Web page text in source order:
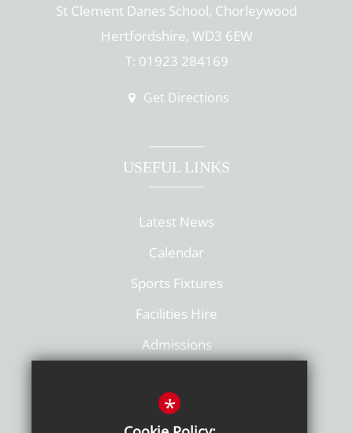
St Clement Danes School, Chorleywood
Hertfordshire, WD3 6EW
T: 01923 284169
Get Directions
USEFUL LINKS
Latest News
Calendar
Sports Fixtures
Facilities Hire
Admissions
*